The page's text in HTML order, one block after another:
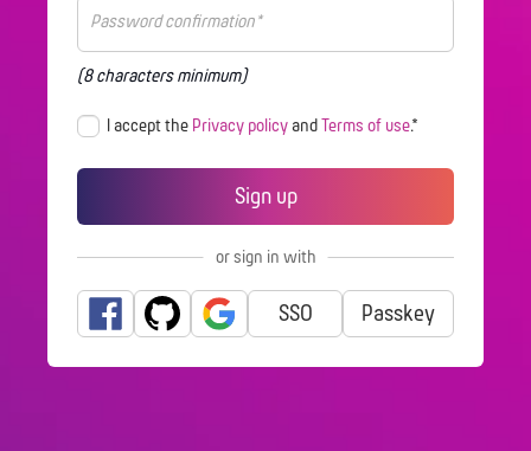
(8 characters minimum)
I accept the Privacy policyandTerms of use.*
or sign in with
SSO Passkey